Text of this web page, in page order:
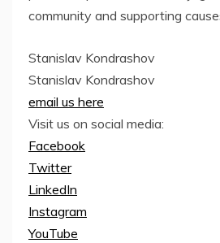
community and supporting
Stanislav Kondrashov
Stanislav Kondrashov
email us here
Visit us on social media:
Facebook
Twitter
LinkedIn
Instagram
YouTube